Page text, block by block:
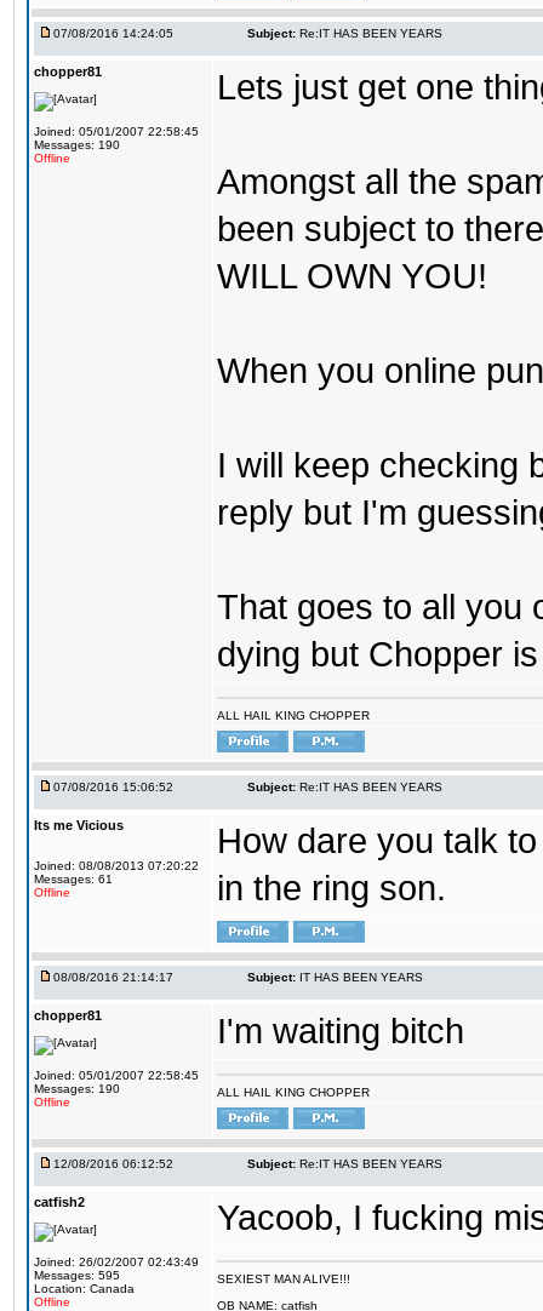
07/08/2016 14:24:05 Subject: Re:IT HAS BEEN YEARS
chopper81
Joined: 05/01/2007 22:58:45
Messages: 190
Offline
Lets just get one
Amongst all the
been subject to
WILL OWN YOU!
When you online
I will keep checking
reply but I'm
That goes to all you
dying but Chopper
ALL HAIL KING CHOPPER
07/08/2016 15:06:52 Subject: Re:IT HAS BEEN YEARS
Its me Vicious
Joined: 08/08/2013 07:20:22
Messages: 61
Offline
How dare you talk
in the ring son.
08/08/2016 21:14:17 Subject: IT HAS BEEN YEARS
chopper81
Joined: 05/01/2007 22:58:45
Messages: 190
Offline
I'm waiting bitch
ALL HAIL KING CHOPPER
12/08/2016 06:12:52 Subject: Re:IT HAS BEEN YEARS
catfish2
Joined: 26/02/2007 02:43:49
Messages: 595
Location: Canada
Offline
Yacoob, I fucking
SEXIEST MAN ALIVE!!!
OB NAME: catfish